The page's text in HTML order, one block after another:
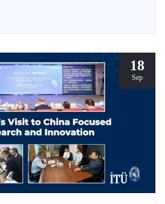
18
Sep